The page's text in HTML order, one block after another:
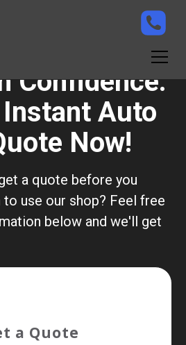
Confidence:
Auto
Now!
a quote before you
use our shop? Feel free
below and we'll get